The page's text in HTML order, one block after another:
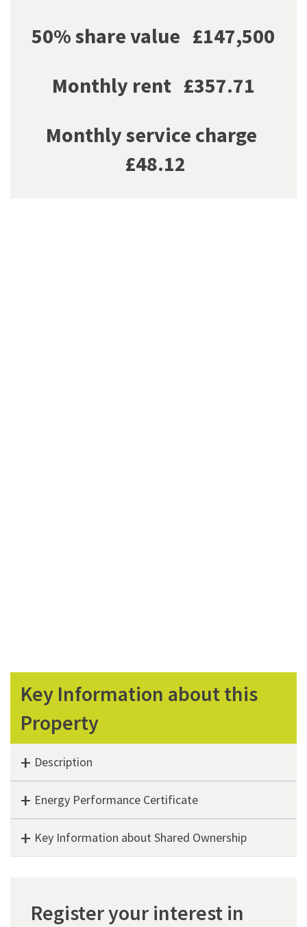
50% share value £147,500
Monthly rent £357.71
Monthly service charge
£48.12
Key Information about this
Property
Description
Energy Performance Certificate
Key Information about Shared Ownership
Register your interest in